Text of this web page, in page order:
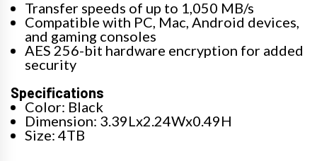
Transfer speeds of up to 1,050 MB/s
Compatible with PC, Mac, Android devices,
and gaming consoles
AES 256-bit hardware encryption for added
security
Specifications
Color: Black
Dimension: 3.39Lx2.24Wx0.49H
Size: 4TB